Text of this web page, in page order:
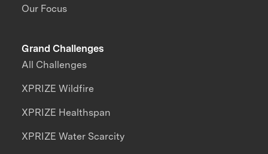
Our Focus
Grand Challenges
All Challenges
XPRIZE Wildfire
XPRIZE Healthspan
XPRIZE Water Scarcity